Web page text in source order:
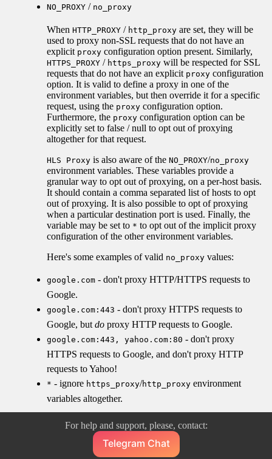
NO_PROXY/ no_proxy
When HTTP_PROXY/ http_proxyare set, they will be
used to proxy non-SSL requests that do not have an
explicit proxyconfiguration option present. Similarly,
HTTPS_PROXY/ https_proxywill be respected for SSL
requests that do not have an explicit proxyconfiguration
option. It is valid to define a proxy in one of the
environment variables, but then override it for a specific
request, using the proxyconfiguration option.
Furthermore, the proxyconfiguration option can be
explicitly set to false / null to opt out of proxying
altogether for that request.
HLS Proxyis also aware of the NO_PROXY/no_proxy
environment variables. These variables provide a
granular way to opt out of proxying, on a per-host basis.
It should contain a comma separated list of hosts to opt
out of proxying. It is also possible to opt of proxying
when a particular destination port is used. Finally, the
variable may be set to * to opt out of the implicit proxy
configuration of the other environment variables.
Here's some examples of valid no_proxyvalues:
google.com- don't proxy HTTP/HTTPS requests to
Google.
google.com:443 - don't proxy HTTPS requests to
Google, but doproxy HTTP requests to Google.
google.com:443, yahoo.com:80 - don't proxy
HTTPS requests to Google, and don't proxy HTTP
requests to Yahoo!
* - ignore https_proxy/http_proxyenvironment
variables altogether.
For help and support, please, contact:
Telegram Chat